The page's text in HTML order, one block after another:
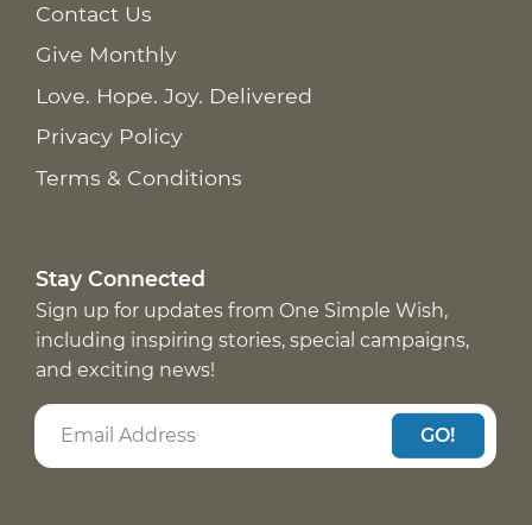
Contact Us
Give Monthly
Love. Hope. Joy. Delivered
Privacy Policy
Terms & Conditions
Stay Connected
Sign up for updates from One Simple Wish,
including inspiring stories, special campaigns,
and exciting news!
GO!